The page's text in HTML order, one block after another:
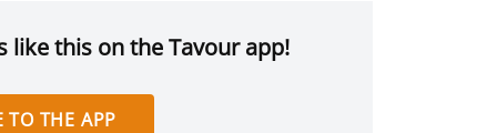
like this on the Tavour app!
TO THE APP